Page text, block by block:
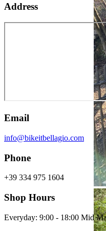
Address
Email
info@bikeitbellagio.com
Phone
+39 334 975 1604
Shop Hours
Everyday: 9:00 - 18:00 Mid